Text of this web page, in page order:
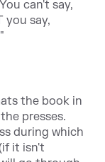
can't say,
you say,
ats the book in
presses.
during which
it isn't